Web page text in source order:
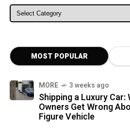
ALL CATEGORIES
MOST POPULAR
MORE 3 weeks ago
Shipping a Luxury Car:
Owners Get Wrong
Figure Vehicle